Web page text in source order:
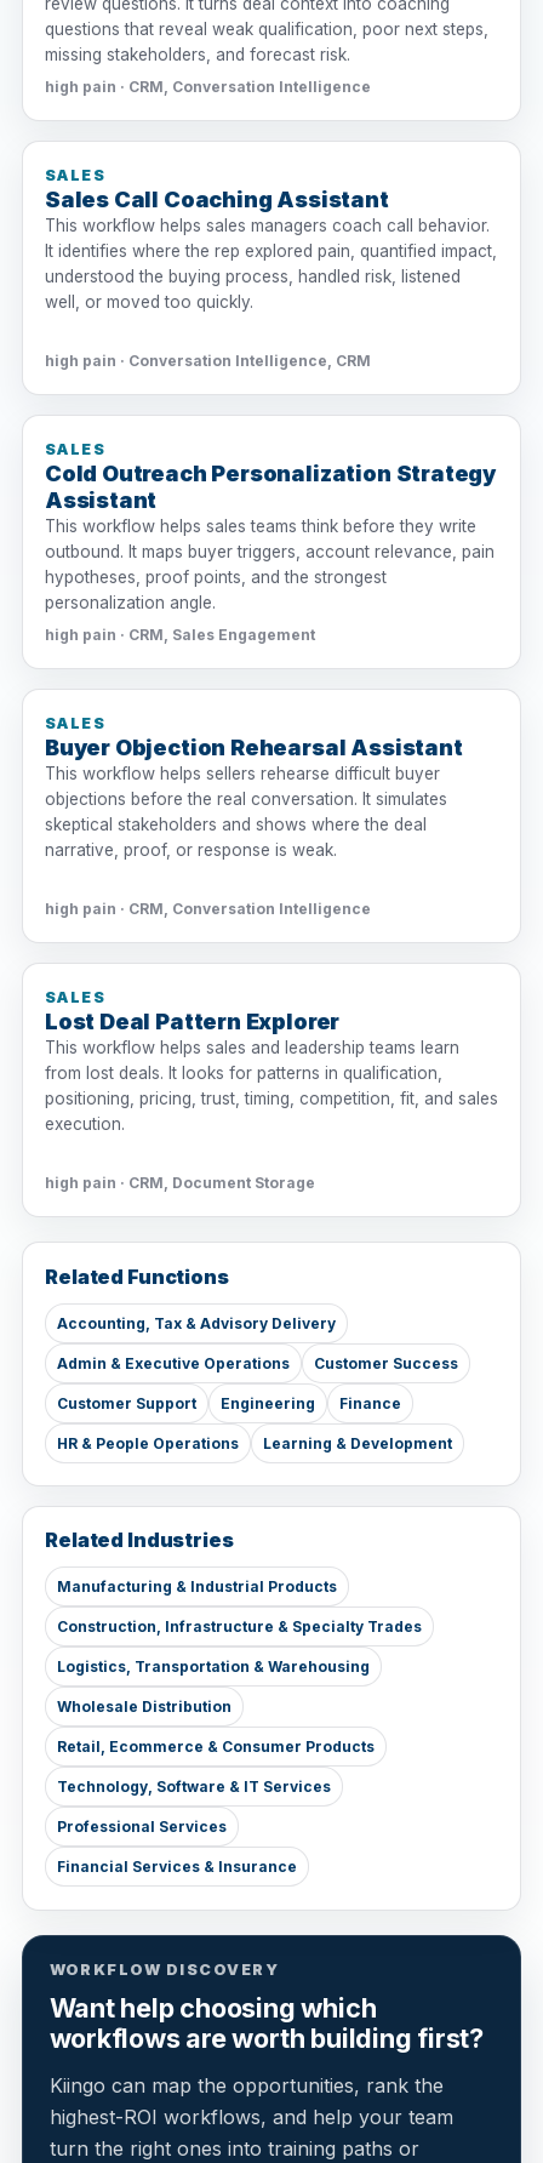
questions that reveal weak qualification, poor next steps,
missing stakeholders, and forecast risk.
high pain · CRM, Conversation Intelligence
SALES
Sales Call Coaching Assistant
This workflow helps sales managers coach call behavior.
It identifies where the rep explored pain, quantified impact,
understood the buying process, handled risk, listened
well, or moved too quickly.
high pain · Conversation Intelligence, CRM
SALES
Cold Outreach Personalization Strategy
Assistant
This workflow helps sales teams think before they write
outbound. It maps buyer triggers, account relevance, pain
hypotheses, proof points, and the strongest
personalization angle.
high pain · CRM, Sales Engagement
SALES
Buyer Objection Rehearsal Assistant
This workflow helps sellers rehearse difficult buyer
objections before the real conversation. It simulates
skeptical stakeholders and shows where the deal
narrative, proof, or response is weak.
high pain · CRM, Conversation Intelligence
SALES
Lost Deal Pattern Explorer
This workflow helps sales and leadership teams learn
from lost deals. It looks for patterns in qualification,
positioning, pricing, trust, timing, competition, fit, and sales
execution.
high pain · CRM, Document Storage
Related Functions
Accounting, Tax & Advisory Delivery
Admin & Executive Operations Customer Success
Customer Support Engineering Finance
HR & People Operations Learning & Development
Related Industries
Manufacturing & Industrial Products
Construction, Infrastructure & Specialty Trades
Logistics, Transportation & Warehousing
Wholesale Distribution
Retail, Ecommerce & Consumer Products
Technology, Software & IT Services
Professional Services
Financial Services & Insurance
WORKFLOW DISCOVERY
Want help choosing which
workflows are worth building first?
Kiingo can map the opportunities, rank the
highest-ROI workflows, and help your team
turn the right ones into training paths or